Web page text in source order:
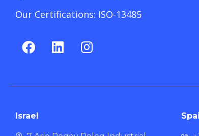
Our Certifications: ISO-13485
Israel